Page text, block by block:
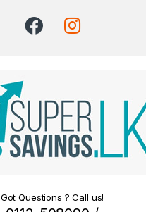
Got Questions ? Call us!